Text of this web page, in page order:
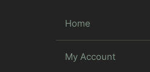
Home
My Account